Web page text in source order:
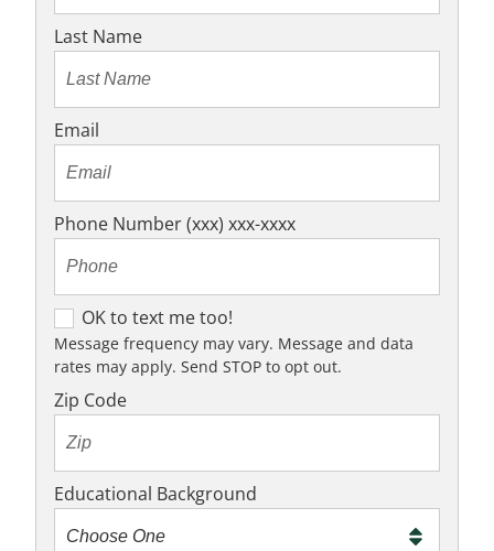
Last Name
Email
Phone Number (xxx) xxx-xxxx
O
K
t
o
x
t
m
OK to text me too!
Message frequency may vary. Message and data
rates may apply. Send STOP to opt out.
Zip Code
Educational Background